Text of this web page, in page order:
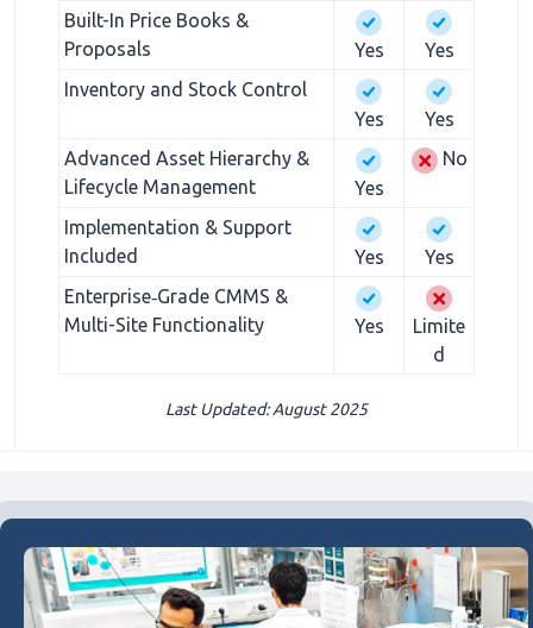
Built-In Price Books &
Proposals
Yes
Yes
Inventory and Stock Control
Yes
Yes
Advanced Asset Hierarchy &
Lifecycle Management
Yes
No
Implementation & Support
Included
Yes
Yes
Enterprise‑Grade CMMS &
Multi-Site Functionality
Yes
Limite
d
Last Updated: August 2025